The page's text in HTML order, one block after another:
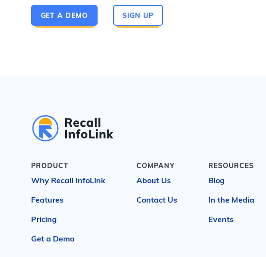
GET A DEMO SIGN UP
PRODUCT
Why Recall InfoLink
Features
Pricing
Get a Demo
COMPANY
About Us
Contact Us
RESOURCES
Blog
In the Media
Events